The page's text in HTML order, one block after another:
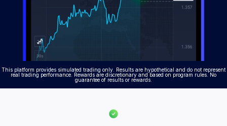
This platform provides simulated trading only. Results are hypothetical and do not represent
real trading performance. Rewards are discretionary and based on program rules. No
guarantee of results or rewards.